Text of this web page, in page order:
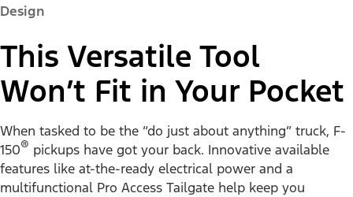
Design
This Versatile Tool
Won’t Fit in Your Pocket
When tasked to be the “do just about anything” truck, F-
150® pickups have got your back. Innovative available
features like at-the-ready electrical power and a
multifunctional Pro Access Tailgate help keep you